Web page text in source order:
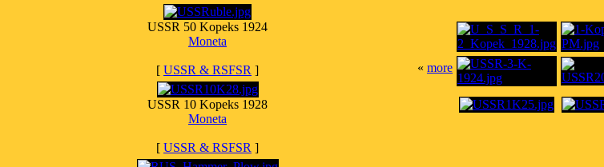
USSR 50 Kopeks 1924
Moneta
[ USSR & RSFSR ]
USSR 10 Kopeks 1928
Moneta
[ USSR & RSFSR ]
« more